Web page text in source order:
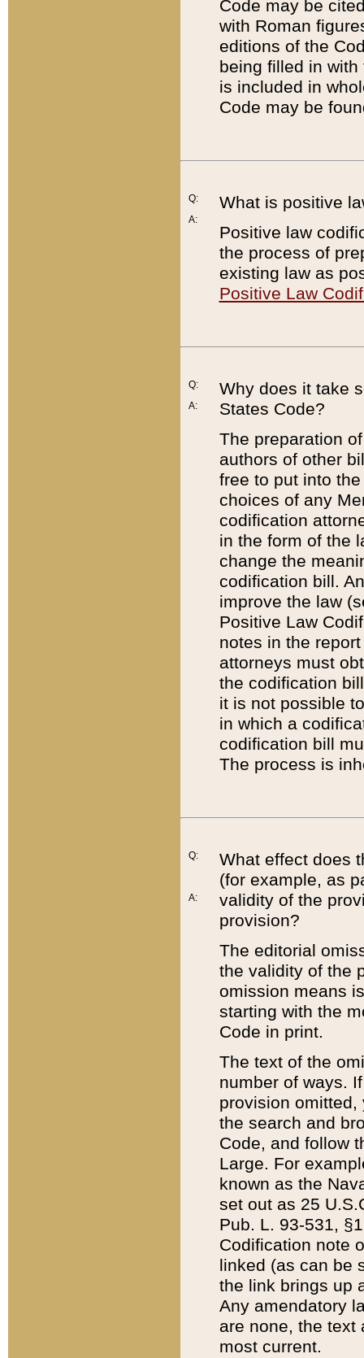
Code may be
with Roman
editions of the
being filled in
is included in
Code may be
Q:
A:
What is positive
Positive law
the process of
existing law as
Positive Law
Q:
A:
Why does it take
States Code?
The preparation
authors of other
free to put into
choices of any
codification
in the form of the
change the
codification bill.
improve the law
Positive Law
notes in the
attorneys must
the codification
it is not possible
in which a
codification bill
The process is
Q:
A:
What effect does
(for example, as
validity of the
provision?
The editorial
the validity of the
omission means
starting with the
Code in print.
The text of the
number of ways.
provision
the search and
Code, and follow
Large. For
known as the
set out as 25
Pub. L. 93-531,
Codification note
linked (as can be
the link brings up
Any amendatory
are none, the text
most current.